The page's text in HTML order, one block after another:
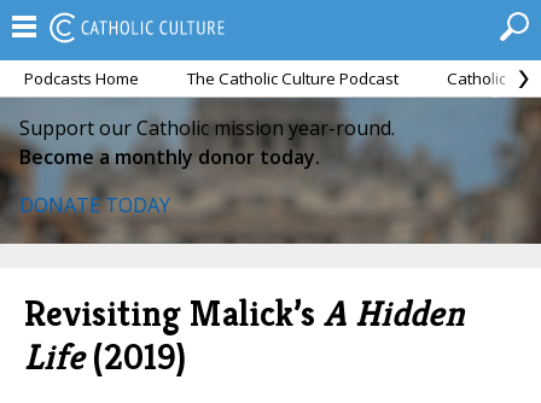
Podcasts Home The Catholic Culture Podcast Catholic
Support our Catholic mission year-round.
Become a monthly donor today.
DONATE TODAY
Revisiting Malick’s A Hidden
Life(2019)